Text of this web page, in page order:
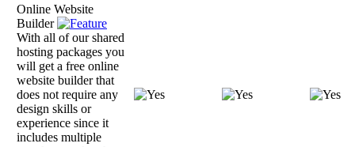
Online Website
Builder
With all of our shared
hosting packages you
will get a free online
website builder that
does not require any
design skills or
experience since it
includes multiple